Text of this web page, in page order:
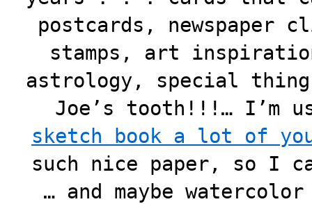
postcards, newspaper
stamps, art
astrology, special
Joe’s tooth!!!… I’m
sketch book a lot of
such nice paper, so I
… and maybe